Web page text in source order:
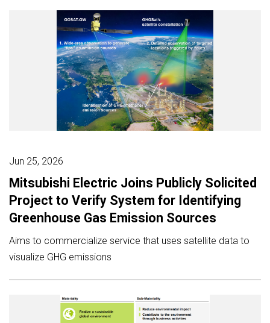
Jun 25, 2026
Mitsubishi Electric Joins Publicly Solicited
Project to Verify System for Identifying
Greenhouse Gas Emission Sources
Aims to commercialize service that uses satellite data to
visualize GHG emissions